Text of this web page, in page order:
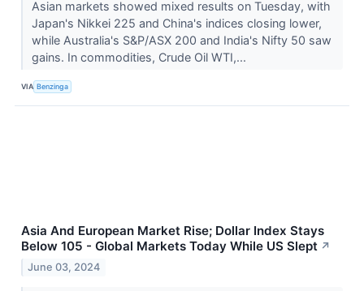
Asian markets showed mixed results on Tuesday, with
Japan's Nikkei 225 and China's indices closing lower,
while Australia's S&P/ASX 200 and India's Nifty 50 saw
gains. In commodities, Crude Oil WTI,...
VIA Benzinga
Asia And European Market Rise; Dollar Index Stays
Below 105 - Global Markets Today While US Slept ↗
June 03, 2024